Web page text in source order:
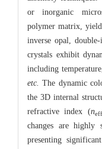
or inorganic
polymer matrix,
inverse opal, double-
crystals exhibit
including
etc. The dynamic
the 3D internal
refractive index (neff
changes are highly
presenting